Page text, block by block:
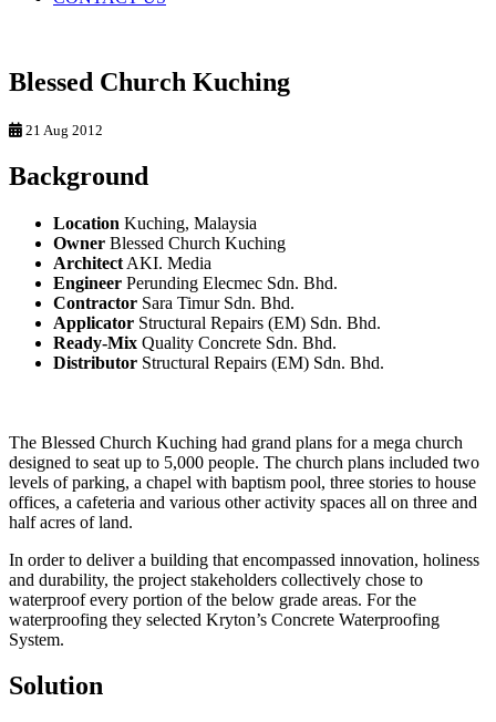
Blessed Church Kuching
21 Aug 2012
Background
Location Kuching, Malaysia
Owner Blessed Church Kuching
Architect AKI. Media
Engineer Perunding Elecmec Sdn. Bhd.
Contractor Sara Timur Sdn. Bhd.
Applicator Structural Repairs (EM) Sdn. Bhd.
Ready-Mix Quality Concrete Sdn. Bhd.
Distributor Structural Repairs (EM) Sdn. Bhd.
The Blessed Church Kuching had grand plans for a mega church
designed to seat up to 5,000 people. The church plans included two
levels of parking, a chapel with baptism pool, three stories to house
offices, a cafeteria and various other activity spaces all on three and
half acres of land.
In order to deliver a building that encompassed innovation, holiness
and durability, the project stakeholders collectively chose to
waterproof every portion of the below grade areas. For the
waterproofing they selected Kryton’s Concrete Waterproofing
System.
Solution